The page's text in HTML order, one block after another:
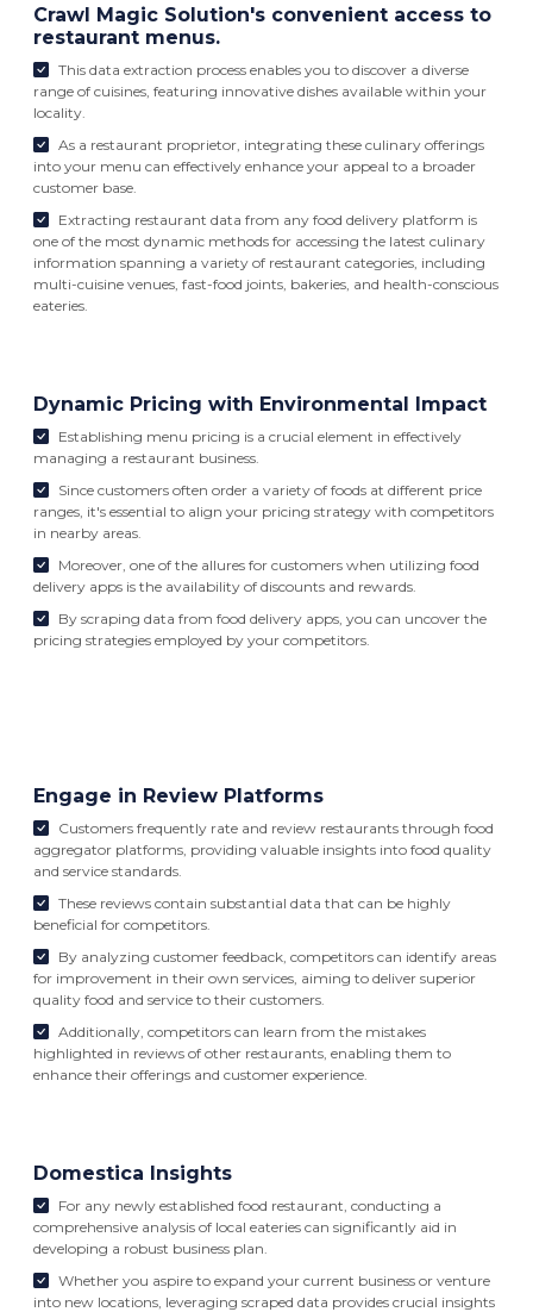
Crawl Magic Solution's convenient access to
restaurant menus.
This data extraction process enables you to discover a diverse
range of cuisines, featuring innovative dishes available within your
locality.
As a restaurant proprietor, integrating these culinary offerings
into your menu can effectively enhance your appeal to a broader
customer base.
Extracting restaurant data from any food delivery platform is
one of the most dynamic methods for accessing the latest culinary
information spanning a variety of restaurant categories, including
multi-cuisine venues, fast-food joints, bakeries, and health-conscious
eateries.
Dynamic Pricing with Environmental Impact
Establishing menu pricing is a crucial element in effectively
managing a restaurant business.
Since customers often order a variety of foods at different price
ranges, it's essential to align your pricing strategy with competitors
in nearby areas.
Moreover, one of the allures for customers when utilizing food
delivery apps is the availability of discounts and rewards.
By scraping data from food delivery apps, you can uncover the
pricing strategies employed by your competitors.
Engage in Review Platforms
Customers frequently rate and review restaurants through food
aggregator platforms, providing valuable insights into food quality
and service standards.
These reviews contain substantial data that can be highly
beneficial for competitors.
By analyzing customer feedback, competitors can identify areas
for improvement in their own services, aiming to deliver superior
quality food and service to their customers.
Additionally, competitors can learn from the mistakes
highlighted in reviews of other restaurants, enabling them to
enhance their offerings and customer experience.
Domestica Insights
For any newly established food restaurant, conducting a
comprehensive analysis of local eateries can significantly aid in
developing a robust business plan.
Whether you aspire to expand your current business or venture
into new locations, leveraging scraped data provides crucial insights